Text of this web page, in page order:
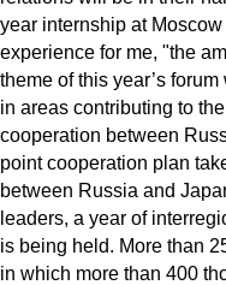
year internship at
experience for me, "the
theme of this year’s
in areas contributing to
cooperation between
point cooperation plan
between Russia and
leaders, a year of
is being held. More than
in which more than 400